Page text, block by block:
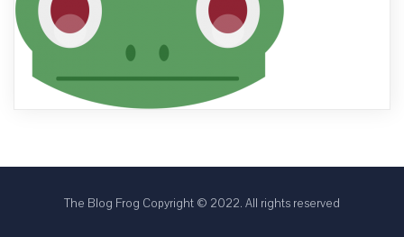
The Blog Frog Copyright © 2022. All rights reserved